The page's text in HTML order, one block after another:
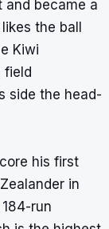
and became a
the ball
Kiwi
field
side the head-
his first
in
run